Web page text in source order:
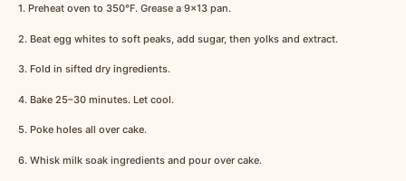
1. Preheat oven to 350°F. Grease a 9×13 pan.
2. Beat egg whites to soft peaks, add sugar, then yolks and extract.
3. Fold in sifted dry ingredients.
4. Bake 25–30 minutes. Let cool.
5. Poke holes all over cake.
6. Whisk milk soak ingredients and pour over cake.